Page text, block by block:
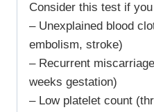
Consider this test if
– Unexplained blood
embolism, stroke)
– Recurrent
weeks gestation)
– Low platelet count